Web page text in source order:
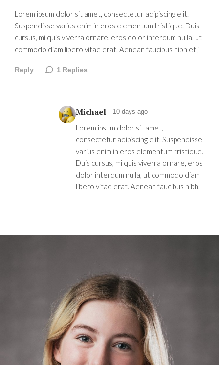
Lorem ipsum dolor sit amet, consectetur adipiscing elit.
Suspendisse varius enim in eros elementum tristique. Duis
cursus, mi quis viverra ornare, eros dolor interdum nulla, ut
commodo diam libero vitae erat. Aenean faucibus nibh et j
Reply 1 Replies
Michael 10 days ago
Lorem ipsum dolor sit amet,
consectetur adipiscing elit. Suspendisse
varius enim in eros elementum tristique.
Duis cursus, mi quis viverra ornare, eros
dolor interdum nulla, ut commodo diam
libero vitae erat. Aenean faucibus nibh.